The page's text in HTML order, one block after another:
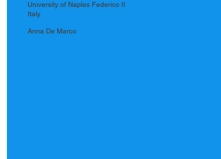
University of Naples Federico II
Italy
Anna De Marco